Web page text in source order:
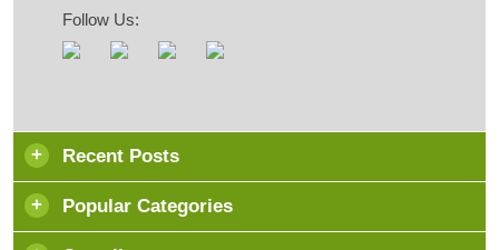
Follow Us:
Recent Posts
Popular Categories